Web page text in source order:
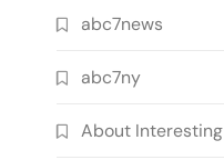
abc7news
abc7ny
About Interesting